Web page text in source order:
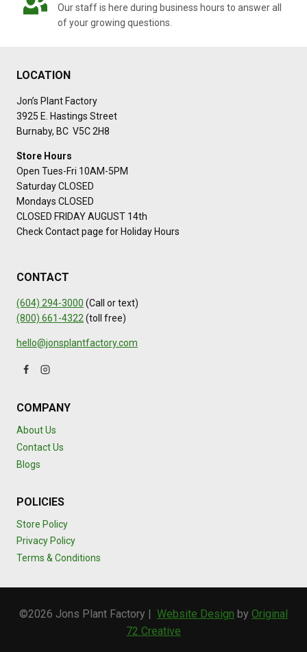
Our staff is here during business hours to answer all
of your growing questions.
LOCATION
Jon’s Plant Factory
3925 E. Hastings Street
Burnaby, BC V5C 2H8
Store Hours
Open Tues-Fri 10AM-5PM
Saturday CLOSED
Mondays CLOSED
CLOSED FRIDAY AUGUST 14th
Check Contact page for Holiday Hours
CONTACT
(604) 294-3000 (Call or text)
(800) 661-4322(toll free)
hello@jonsplantfactory.com
COMPANY
About Us
Contact Us
Blogs
POLICIES
Store Policy
Privacy Policy
Terms & Conditions
©2026 Jons Plant Factory | Website Design by Original
72 Creative